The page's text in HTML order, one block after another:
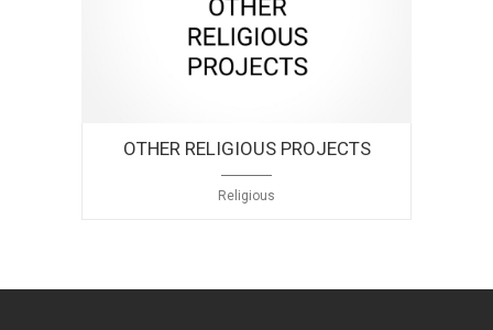
OTHER RELIGIOUS PROJECTS
Religious